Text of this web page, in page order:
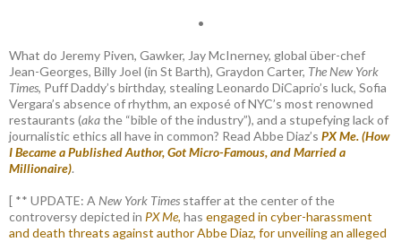
•
What do Jeremy Piven, Gawker, Jay McInerney, global über-chef
Jean-Georges, Billy Joel (in St Barth), Graydon Carter, The New York
Times, Puff Daddy’s birthday, stealing Leonardo DiCaprio’s luck, Sofia
Vergara’s absence of rhythm, an exposé of NYC’s most renowned
restaurants (akathe “bible of the industry”), and a stupefying lack of
journalistic ethics all have in common? Read Abbe Diaz’s PX Me. (How
I Became a Published Author, Got Micro-Famous, and Married a
Millionaire).
[ ** UPDATE: A New York Times staffer at the center of the
controversy depicted in PX Me, has engaged in cyber-harassment
and death threats against author Abbe Diaz, for unveiling an alleged